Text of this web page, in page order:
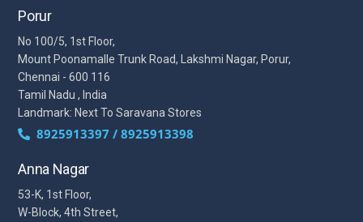
Porur
No 100/5, 1st Floor,
Mount Poonamalle Trunk Road, Lakshmi Nagar, Porur,
Chennai - 600 116
Tamil Nadu , India
Landmark: Next To Saravana Stores
8925913397 / 8925913398
Anna Nagar
53-K, 1st Floor,
W-Block, 4th Street,